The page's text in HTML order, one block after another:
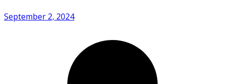
September 2, 2024